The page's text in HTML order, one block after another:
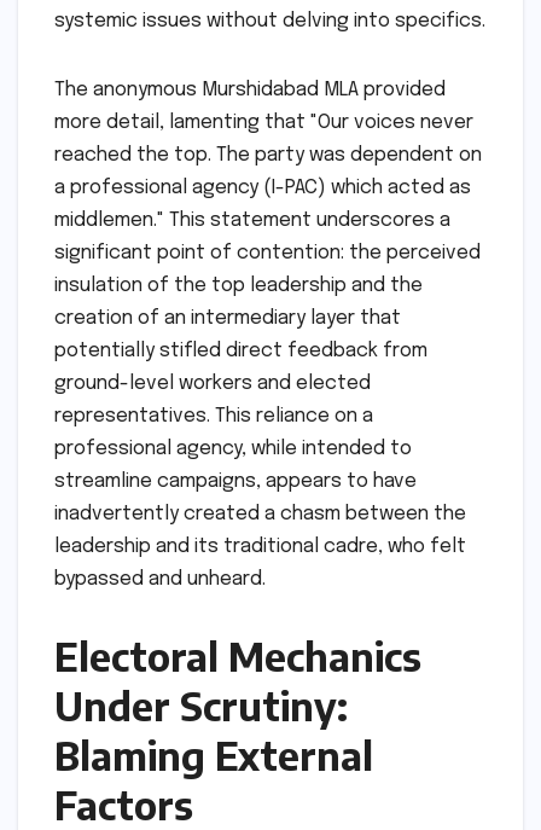
systemic issues without delving into specifics.
The anonymous Murshidabad MLA provided
more detail, lamenting that "Our voices never
reached the top. The party was dependent on
a professional agency (I-PAC) which acted as
middlemen." This statement underscores a
significant point of contention: the perceived
insulation of the top leadership and the
creation of an intermediary layer that
potentially stifled direct feedback from
ground-level workers and elected
representatives. This reliance on a
professional agency, while intended to
streamline campaigns, appears to have
inadvertently created a chasm between the
leadership and its traditional cadre, who felt
bypassed and unheard.
Electoral Mechanics
Under Scrutiny:
Blaming External
Factors